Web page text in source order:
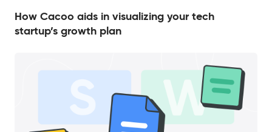
How Cacoo aids in visualizing your tech
startup’s growth plan